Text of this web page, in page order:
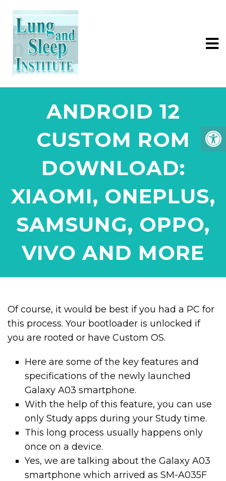
ANDROID 12
CUSTOM ROM
DOWNLOAD:
XIAOMI, ONEPLUS,
SAMSUNG, OPPO,
VIVO AND MORE
Of course, it would be best if you had a PC for
this process. Your bootloader is unlocked if
you are rooted or have Custom OS.
Here are some of the key features and
specifications of the newly launched
Galaxy A03 smartphone.
With the help of this feature, you can use
only Study apps during your Study time.
This long process usually happens only
once on a device.
Yes, we are talking about the Galaxy A03
smartphone which arrived as SM-A035F